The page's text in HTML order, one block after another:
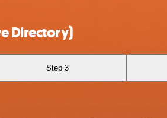
Directory)
Step 3